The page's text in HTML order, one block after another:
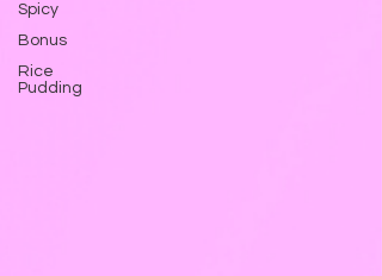
Spicy
Bonus
Rice
Pudding